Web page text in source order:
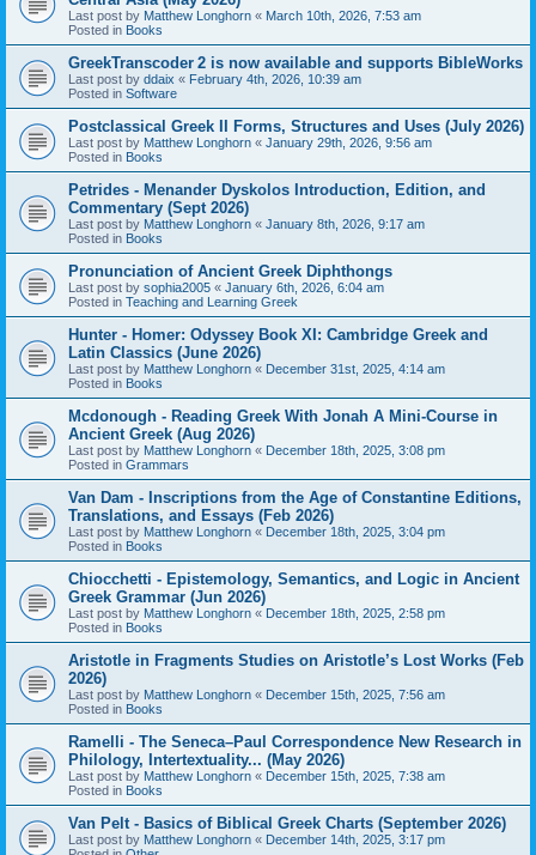
Last post by Matthew Longhorn « March 10th, 2026, 7:53 am
Posted in Books
GreekTranscoder 2 is now available and supports BibleWorks
Last post by ddaix « February 4th, 2026, 10:39 am
Posted in Software
Postclassical Greek II Forms, Structures and Uses (July 2026)
Last post by Matthew Longhorn « January 29th, 2026, 9:56 am
Posted in Books
Petrides - Menander Dyskolos Introduction, Edition, and
Commentary (Sept 2026)
Last post by Matthew Longhorn « January 8th, 2026, 9:17 am
Posted in Books
Pronunciation of Ancient Greek Diphthongs
Last post by sophia2005 « January 6th, 2026, 6:04 am
Posted in Teaching and Learning Greek
Hunter - Homer: Odyssey Book XI: Cambridge Greek and
Latin Classics (June 2026)
Last post by Matthew Longhorn « December 31st, 2025, 4:14 am
Posted in Books
Mcdonough - Reading Greek With Jonah A Mini-Course in
Ancient Greek (Aug 2026)
Last post by Matthew Longhorn « December 18th, 2025, 3:08 pm
Posted in Grammars
Van Dam - Inscriptions from the Age of Constantine Editions,
Translations, and Essays (Feb 2026)
Last post by Matthew Longhorn « December 18th, 2025, 3:04 pm
Posted in Books
Chiocchetti - Epistemology, Semantics, and Logic in Ancient
Greek Grammar (Jun 2026)
Last post by Matthew Longhorn « December 18th, 2025, 2:58 pm
Posted in Books
Aristotle in Fragments Studies on Aristotle’s Lost Works (Feb
2026)
Last post by Matthew Longhorn « December 15th, 2025, 7:56 am
Posted in Books
Ramelli - The Seneca–Paul Correspondence New Research in
Philology, Intertextuality... (May 2026)
Last post by Matthew Longhorn « December 15th, 2025, 7:38 am
Posted in Books
Van Pelt - Basics of Biblical Greek Charts (September 2026)
Last post by Matthew Longhorn « December 14th, 2025, 3:17 pm